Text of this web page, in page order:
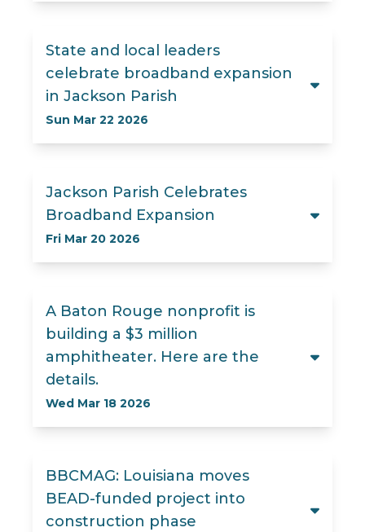
State and local leaders
celebrate broadband expansion
in Jackson Parish
Sun Mar 22 2026
Jackson Parish Celebrates
Broadband Expansion
Fri Mar 20 2026
A Baton Rouge nonprofit is
building a $3 million
amphitheater. Here are the
details.
Wed Mar 18 2026
BBCMAG: Louisiana moves
BEAD-funded project into
construction phase